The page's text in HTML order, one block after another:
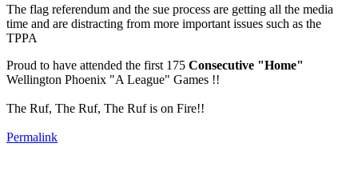
The flag referendum and the sue process are getting all the media
time and are distracting from more important issues such as the
TPPA
Proud to have attended the first 175 Consecutive "Home"
Wellington Phoenix "A League" Games !!
The Ruf, The Ruf, The Ruf is on Fire!!
Permalink